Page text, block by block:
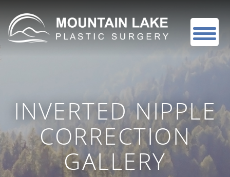
INVERTED NIPPLE
CORRECTION
GALLERY